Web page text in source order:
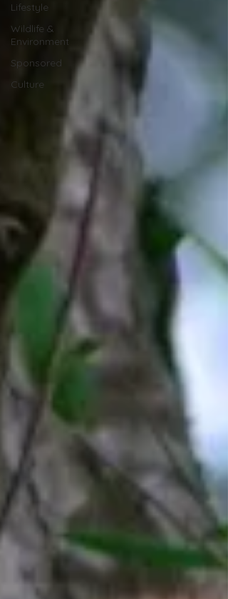
Lifestyle
Wildlife &
Environment
Sponsored
Culture